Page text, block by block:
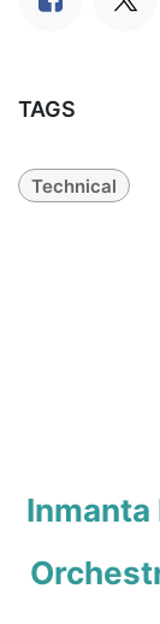
TAGS
Technical